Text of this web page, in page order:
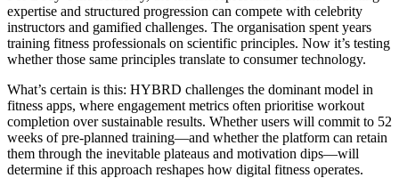
expertise and structured progression can compete with celebrity
instructors and gamified challenges. The organisation spent years
training fitness professionals on scientific principles. Now it’s testing
whether those same principles translate to consumer technology.
What’s certain is this: HYBRD challenges the dominant model in
fitness apps, where engagement metrics often prioritise workout
completion over sustainable results. Whether users will commit to 52
weeks of pre-planned training—and whether the platform can retain
them through the inevitable plateaus and motivation dips—will
determine if this approach reshapes how digital fitness operates.